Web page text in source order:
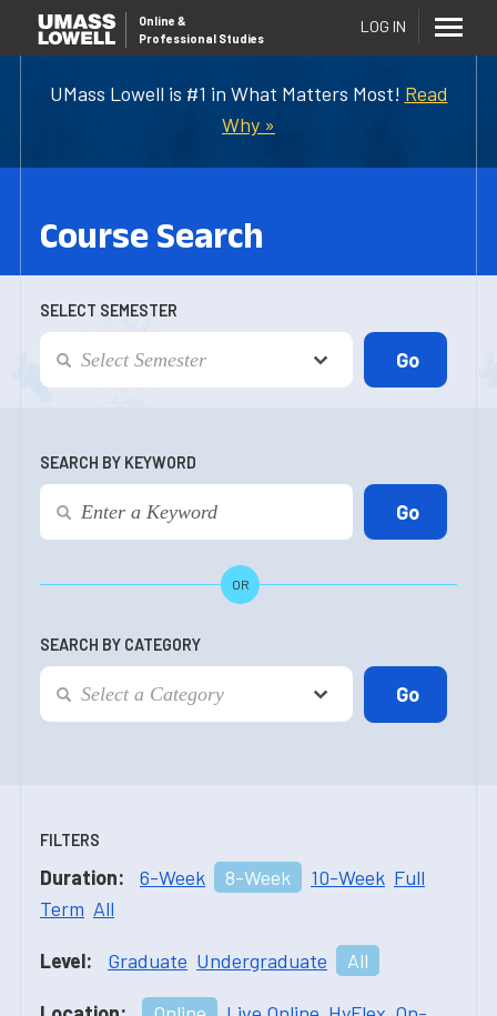
UMass Lowell is #1 in What Matters Most! Read
Why »
Online &
Professional Studies
LOG IN
Course Search
SELECT SEMESTER
SEARCH BY KEYWORD
OR
SEARCH BY CATEGORY
FILTERS
Duration: 6-Week 8-Week 10-Week Full
Term All
Level: Graduate Undergraduate All